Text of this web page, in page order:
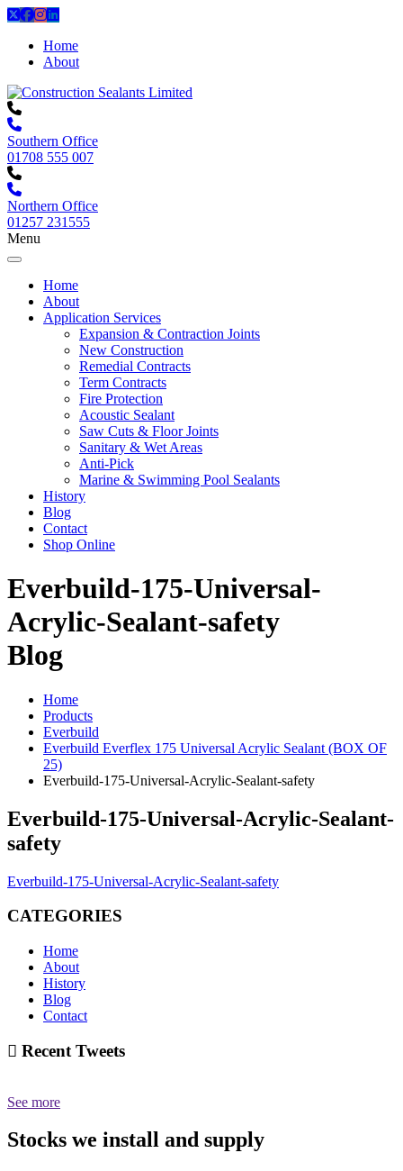
Home
About
Southern Office
01708 555 007
Northern Office
01257 231555
Menu
Home
About
Application Services
Expansion & Contraction Joints
New Construction
Remedial Contracts
Term Contracts
Fire Protection
Acoustic Sealant
Saw Cuts & Floor Joints
Sanitary & Wet Areas
Anti-Pick
Marine & Swimming Pool Sealants
History
Blog
Contact
Shop Online
Everbuild-175-Universal-
Acrylic-Sealant-safety
Blog
Home
Products
Everbuild
Everbuild Everflex 175 Universal Acrylic Sealant (BOX OF
25)
Everbuild-175-Universal-Acrylic-Sealant-safety
Everbuild-175-Universal-Acrylic-Sealant-
safety
Everbuild-175-Universal-Acrylic-Sealant-safety
CATEGORIES
Home
About
History
Blog
Contact
Recent Tweets
See more
Stocks we install and supply